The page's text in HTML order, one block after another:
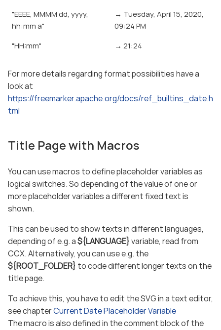
"EEEE, MMMM dd, yyyy,
hh:mm a"
→ Tuesday, April 15, 2020,
09:24 PM
"HH:mm"
→ 21:24
For more details regarding format possibilities have a
look at
https://freemarker.apache.org/docs/ref_builtins_date.h
tml
Title Page with Macros
You can use macros to define placeholder variables as
logical switches. So depending of the value of one or
more placeholder variables a different fixed text is
shown.
This can be used to show texts in different languages,
depending of e.g. a${LANGUAGE} variable, read from
CCX. Alternatively, you can use e.g. the
${ROOT_FOLDER} to code different longer texts on the
title page.
To achieve this, you have to edit the SVG in a text editor,
see chapterCurrent Date Placeholder Variable
The macro is also defined in the comment block of the